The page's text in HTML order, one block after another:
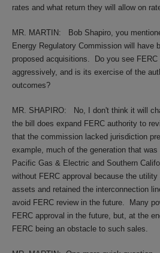
rates and what return they will allow on
MR. MARTIN:
Bob Shapiro, you
Energy Regulatory Commission will have
proposed acquisitions.
Do you see
aggressively, and is its exercise of the
outcomes?
MR. SHAPIRO: No, I don't think it will
the bill does expand FERC authority to
that the commission lacked jurisdiction
example, much of the generation that
Pacific Gas & Electric and Southern
without FERC approval because the
assets and retained the interconnection
avoid FERC review in the future.
Many
FERC approval in the future, but, at the
FERC being an obstacle to such sales.